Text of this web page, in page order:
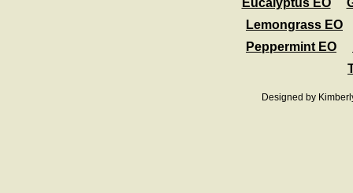
Designed by
Eucalyptus EO
Lemongrass EO
Peppermint EO